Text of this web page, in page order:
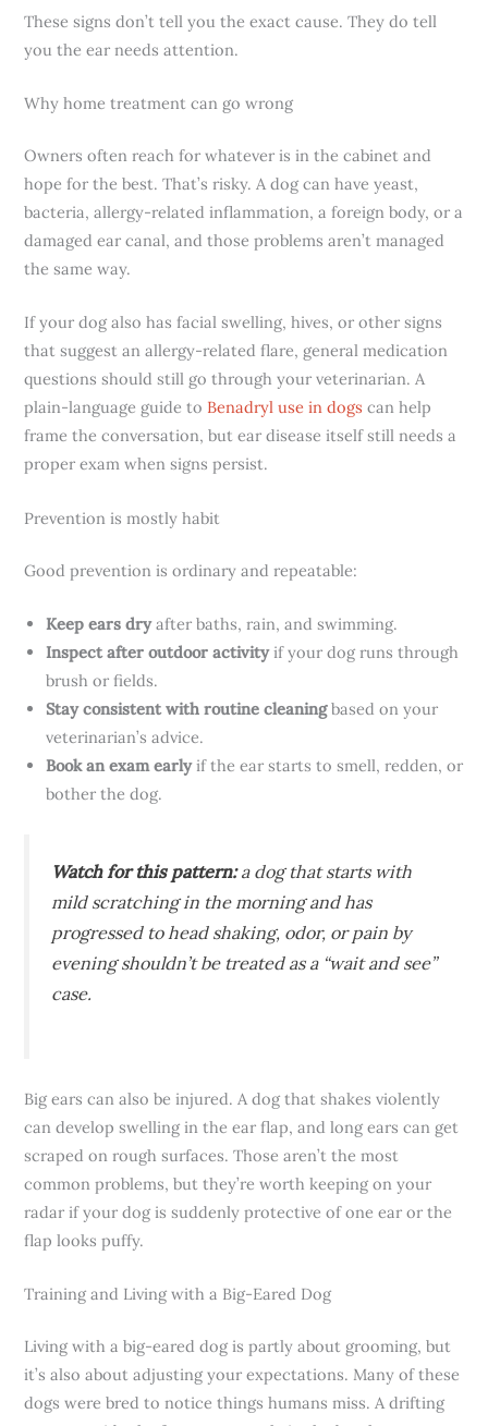
These signs don’t tell you the exact cause. They do tell
you the ear needs attention.
Why home treatment can go wrong
Owners often reach for whatever is in the cabinet and
hope for the best. That’s risky. A dog can have yeast,
bacteria, allergy-related inflammation, a foreign body, or a
damaged ear canal, and those problems aren’t managed
the same way.
If your dog also has facial swelling, hives, or other signs
that suggest an allergy-related flare, general medication
questions should still go through your veterinarian. A
plain-language guide to Benadryl use in dogs can help
frame the conversation, but ear disease itself still needs a
proper exam when signs persist.
Prevention is mostly habit
Good prevention is ordinary and repeatable:
Keep ears dryafter baths, rain, and swimming.
Inspect after outdoor activityif your dog runs through
brush or fields.
Stay consistent with routine cleaningbased on your
veterinarian’s advice.
Book an exam earlyif the ear starts to smell, redden, or
bother the dog.
Watch for this pattern:a dog that starts with
mild scratching in the morning and has
progressed to head shaking, odor, or pain by
evening shouldn’t be treated as a “wait and see”
case.
Big ears can also be injured. A dog that shakes violently
can develop swelling in the ear flap, and long ears can get
scraped on rough surfaces. Those aren’t the most
common problems, but they’re worth keeping on your
radar if your dog is suddenly protective of one ear or the
flap looks puffy.
Training and Living with a Big-Eared Dog
Living with a big-eared dog is partly about grooming, but
it’s also about adjusting your expectations. Many of these
dogs were bred to notice things humans miss. A drifting